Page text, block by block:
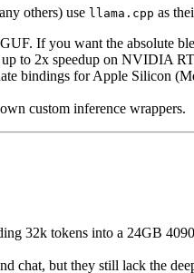
others) use llama.cpp as
If you want the absolute
to 2x speedup on NVIDIA
bindings for Apple Silicon
custom inference wrappers.
32k tokens into a 24GB
chat, but they still lack the